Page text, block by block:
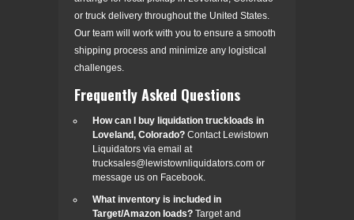
or truck delivery throughout the United States.
Our team will work with you to ensure a smooth
shipping process and minimize any logistical
challenges.
Frequently Asked Questions
How can I buy liquidation truckloads in
Loveland, Colorado? Contact Lewistown
Liquidators via email at
trucksales@lewistownliquidators.com or
message us on Facebook.
What inventory is included in
Target/Amazon loads? Target and